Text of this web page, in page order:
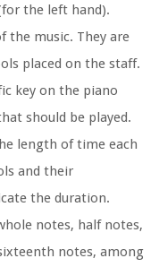
the left hand).
the music. They are
placed on the staff.
key on the piano
should be played.
length of time each
and their
the duration.
notes, half notes,
notes, among